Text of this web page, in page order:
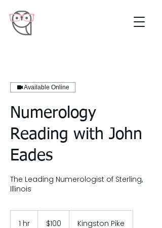
Available Online
Numerology
Reading with John
Eades
The Leading Numerologist of Sterling,
Illinois
1 hr
dollars$100 Kingston Pike